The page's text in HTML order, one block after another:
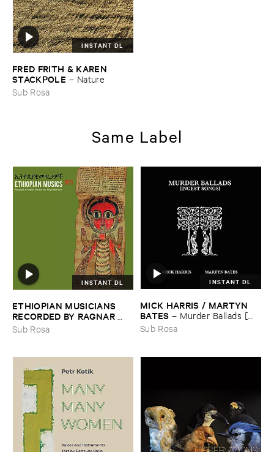
INSTANT DL
FRED ​FRITH & ​KAREN ​
STACKPOLE – Nature
Sub Rosa
Same Label
INSTANT DL
ETHIOPIAN ​MUSICIANS ​
RECORDED ​BY ​RAGNAR ​
JOHNSON ​AND ​RALPH ​
HARRISSON
Sub Rosa
INSTANT DL
MICK ​HARRIS / ​MARTYN ​
BATES – Murder ​Ballads [​
Incest ​Songs]
Sub Rosa